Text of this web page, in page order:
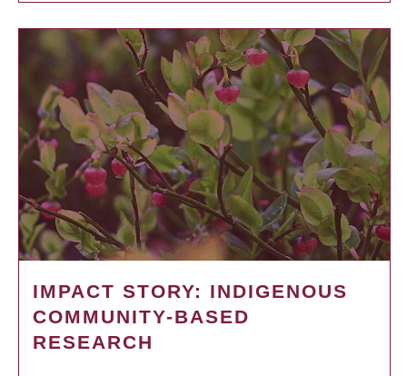
IMPACT STORY: INDIGENOUS
COMMUNITY-BASED
RESEARCH